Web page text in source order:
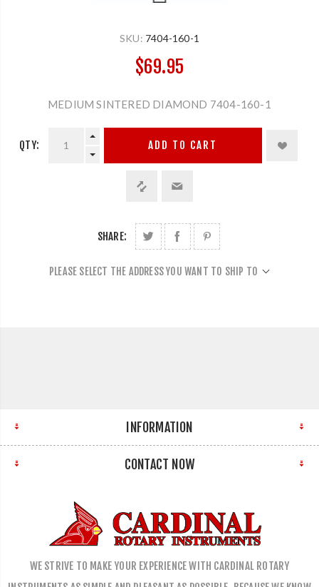
SKU: 7404-160-1
$69.95
MEDIUM SINTERED DIAMOND 7404-160-1
QTY: ADD TO CART
SHARE:
PLEASE SELECT THE ADDRESS YOU WANT TO SHIP TO
INFORMATION
CONTACT NOW
WE STRIVE TO MAKE YOUR EXPERIENCE WITH CARDINAL ROTARY